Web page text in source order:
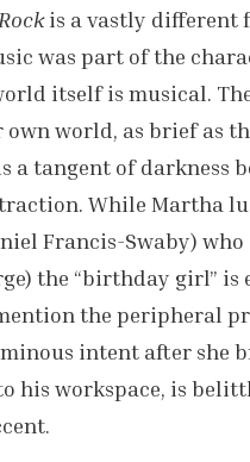
is a vastly different
was part of the
itself is musical.
world, as brief as
a tangent of darkness
While Martha
Francis-Swaby)
the “birthday girl”
the peripheral
intent after she
his workspace, is